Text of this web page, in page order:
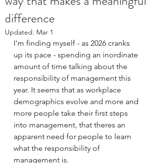
difference
Updated: Mar 1
I'm finding myself - as 2026 cranks
up its pace - spending an inordinate
amount of time talking about the
responsibility of management this
year. It seems that as workplace
demographics evolve and more and
more people take their first steps
into management, that theres an
apparent need for people to learn
what the responsibility of
management is.